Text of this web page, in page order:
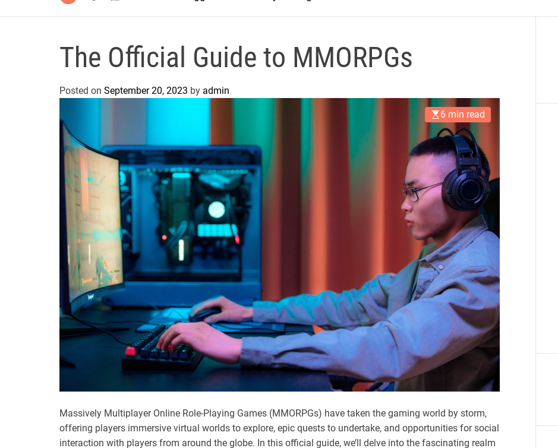
The Official Guide to MMORPGs
Posted on September 20, 2023 by admin
6 min read
Massively Multiplayer Online Role-Playing Games (MMORPGs) have taken the gaming world by storm,
offering players immersive virtual worlds to explore, epic quests to undertake, and opportunities for social
interaction with players from around the globe. In this official guide, we’ll delve into the fascinating realm